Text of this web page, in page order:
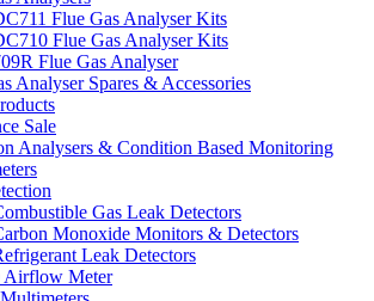
Flue Gas Analyser Kits
Flue Gas Analyser Kits
Flue Gas Analyser
Analyser Spares & Accessories
Sale
Analysers & Condition Based Monitoring
Gas Leak Detectors
Monoxide Monitors & Detectors
Leak Detectors
Airflow Meter